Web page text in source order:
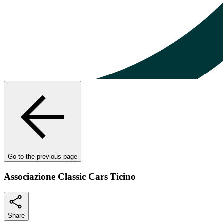
Go to the previous page
Associazione Classic Cars Ticino
Share